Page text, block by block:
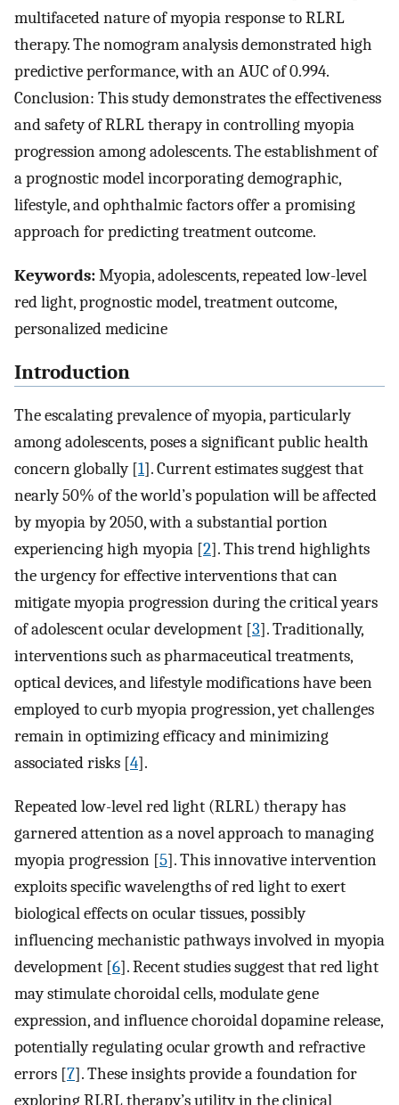
multifaceted nature of myopia response to RLRL
therapy. The nomogram analysis demonstrated high
predictive performance, with an AUC of 0.994.
Conclusion: This study demonstrates the effectiveness
and safety of RLRL therapy in controlling myopia
progression among adolescents. The establishment of
a prognostic model incorporating demographic,
lifestyle, and ophthalmic factors offer a promising
approach for predicting treatment outcome.
Keywords:Myopia, adolescents, repeated low-level
red light, prognostic model, treatment outcome,
personalized medicine
Introduction
The escalating prevalence of myopia, particularly
among adolescents, poses a significant public health
concern globally [1]. Current estimates suggest that
nearly 50% of the world’s population will be affected
by myopia by 2050, with a substantial portion
experiencing high myopia [2]. This trend highlights
the urgency for effective interventions that can
mitigate myopia progression during the critical years
of adolescent ocular development [3]. Traditionally,
interventions such as pharmaceutical treatments,
optical devices, and lifestyle modifications have been
employed to curb myopia progression, yet challenges
remain in optimizing efficacy and minimizing
associated risks [4].
Repeated low-level red light (RLRL) therapy has
garnered attention as a novel approach to managing
myopia progression [5]. This innovative intervention
exploits specific wavelengths of red light to exert
biological effects on ocular tissues, possibly
influencing mechanistic pathways involved in myopia
development [6]. Recent studies suggest that red light
may stimulate choroidal cells, modulate gene
expression, and influence choroidal dopamine release,
potentially regulating ocular growth and refractive
errors [7]. These insights provide a foundation for
exploring RLRL therapy’s utility in the clinical